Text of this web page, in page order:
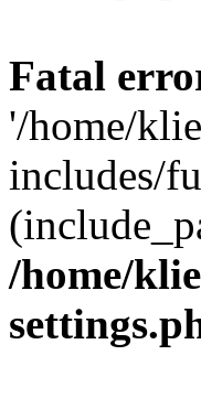
Fatal
'/home/
includes/
/home/